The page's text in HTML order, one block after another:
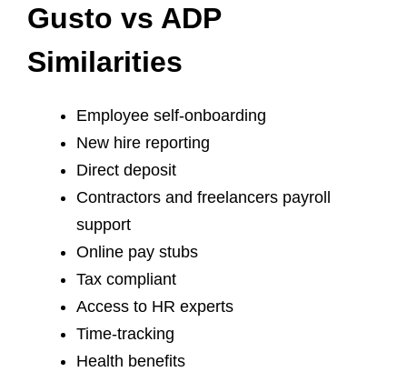
Gusto vs ADP
Similarities
Employee self-onboarding
New hire reporting
Direct deposit
Contractors and freelancers payroll
support
Online pay stubs
Tax compliant
Access to HR experts
Time-tracking
Health benefits